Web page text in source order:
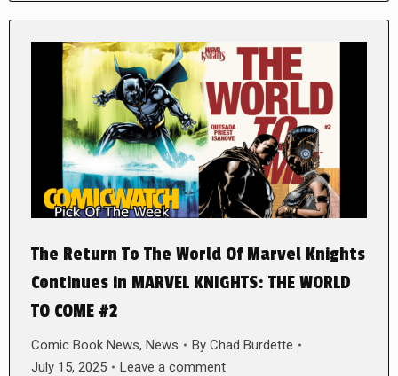
The Return To The World Of Marvel Knights
Continues in MARVEL KNIGHTS: THE WORLD
TO COME #2
Comic Book News, News By Chad Burdette
July 15, 2025
Leave a comment